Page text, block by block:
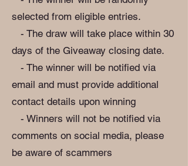
selected from eligible entries.
- The draw will take place within 30
days of the Giveaway closing date.
- The winner will be notified via
email and must provide additional
contact details upon winning
- Winners will not be notified via
comments on social media, please
be aware of scammers